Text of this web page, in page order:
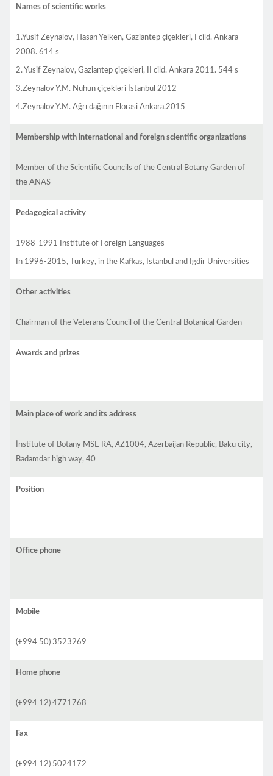
Names of scientific works
1.Yusif Zeynalov, Hasan Yelken, Gaziantep çiçekleri, I cild. Ankara
2008. 614 s
2. Yusif Zeynalov, Gaziantep çiçekleri, II cild. Ankara 2011. 544 s
3.Zeynalov Y.M. Nuhun çiçəkləri İstanbul 2012
4.Zeynalov Y.M. Ağrı dağının Florasi Ankara.2015
Membership with international and foreign scientific organizations
Member of the Scientific Councils of the Central Botany Garden of
the ANAS
Pedagogical activity
1988-1991 Institute of Foreign Languages
In 1996-2015, Turkey, in the Kafkas, Istanbul and Igdir Universities
Other activities
Chairman of the Veterans Council of the Central Botanical Garden
Awards and prizes
Main place of work and its address
İnstitute of Botany MSE RA,AZ1004, Azerbaijan Republic, Baku city,
Badamdar high way, 40
Position
Office phone
Mobile
(+994 50) 3523269
Home phone
(+994 12) 4771768
Fax
(+994 12) 5024172